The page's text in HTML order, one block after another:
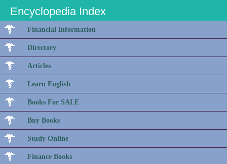
Encyclopedia Index
Financial Information
Directory
Articles
Learn English
Books For SALE
Buy Books
Study Online
Finance Books